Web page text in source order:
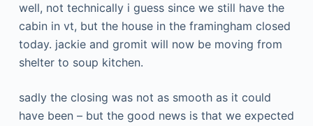
e
n
well, not technically i guess since we still have the
cabin in vt, but the house in the framingham closed
today. jackie and gromit will now be moving from
shelter to soup kitchen.
sadly the closing was not as smooth as it could
have been – but the good news is that we expected